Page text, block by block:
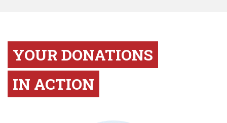
YOUR DONATIONS
IN ACTION